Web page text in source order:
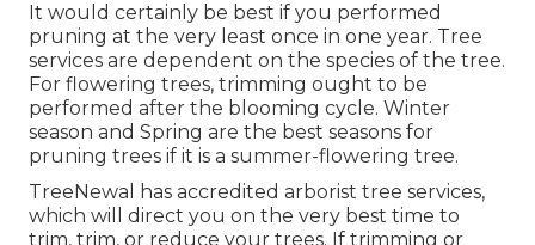
It would certainly be best if you performed
pruning at the very least once in one year. Tree
services are dependent on the species of the tree.
For flowering trees, trimming ought to be
performed after the blooming cycle. Winter
season and Spring are the best seasons for
pruning trees if it is a summer-flowering tree.
TreeNewal has accredited arborist tree services,
which will direct you on the very best time to
trim, trim, or reduce your trees. If trimming or